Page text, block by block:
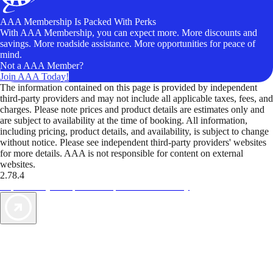
AAA Membership Is Packed With Perks
With AAA Membership, you can expect more. More discounts and
savings. More roadside assistance. More opportunities for peace of
mind.
Not a AAA Member?
Join AAA Today!
The information contained on this page is provided by independent
third-party providers and may not include all applicable taxes, fees, and
charges. Please note prices and product details are estimates only and
are subject to availability at the time of booking. All information,
including pricing, product details, and availability, is subject to change
without notice. Please see independent third-party providers' websites
for more details. AAA is not responsible for content on external
websites.
2.78.4